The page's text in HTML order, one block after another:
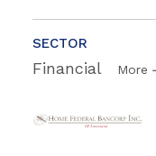
SECTOR
Financial More